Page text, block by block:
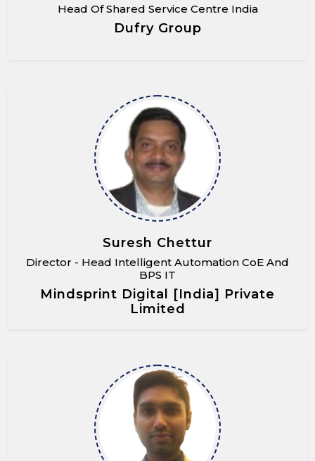
Head Of Shared Service Centre India
Dufry Group
Suresh Chettur
Director - Head Intelligent Automation CoE And
BPS IT
Mindsprint Digital [India] Private
Limited